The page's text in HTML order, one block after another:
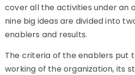
cover all the activities under an
nine big ideas are divided into
enablers and results.
The criteria of the enablers put
working of the organization, its